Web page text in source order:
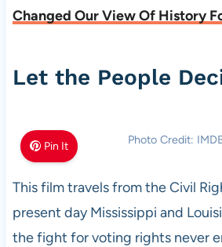
Changed Our View Of History
Let the People
Pin It Photo Credit:
This film travels from the Civil
present day Mississippi and
the fight for voting rights never